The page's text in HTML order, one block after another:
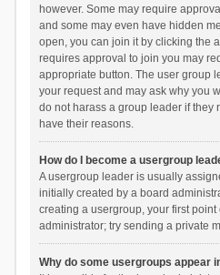
however. Some may require
and some may even have hidden
open, you can join it by clicking the
requires approval to join you may
appropriate button. The user group
your request and may ask why you
do not harass a group leader if they
have their reasons.
How do I become a usergroup
A usergroup leader is usually
initially created by a board
creating a usergroup, your first
administrator; try sending a private
Why do some usergroups appear